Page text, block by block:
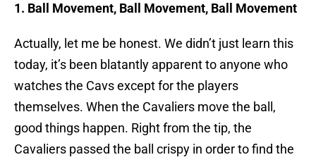
1. Ball Movement, Ball Movement, Ball Movement
Actually, let me be honest. We didn’t just learn this
today, it’s been blatantly apparent to anyone who
watches the Cavs except for the players
themselves. When the Cavaliers move the ball,
good things happen. Right from the tip, the
Cavaliers passed the ball crispy in order to find the